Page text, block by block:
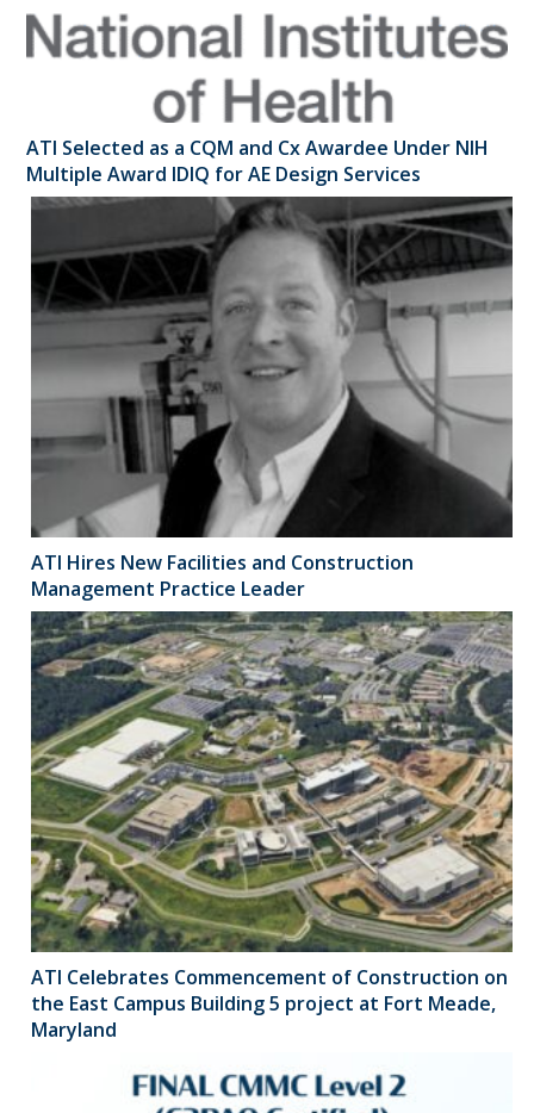
ATI Selected as a CQM and Cx Awardee Under NIH
Multiple Award IDIQ for AE Design Services
ATI Hires New Facilities and Construction
Management Practice Leader
ATI Celebrates Commencement of Construction on
the East Campus Building 5 project at Fort Meade,
Maryland